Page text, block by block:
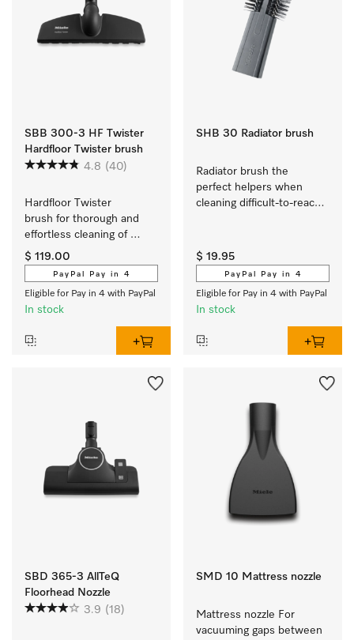
SBB 300-3 HF Twister
Hardfloor Twister brush
4.8 (40)
Hardfloor Twister
brush for thorough and
effortless cleaning of
robust flooring.
$ 119.00
PayPal Pay in 4
Eligible for Pay in 4 with PayPal
In stock
SHB 30 Radiator brush
Radiator brush the
perfect helpers when
cleaning difficult-to-reach
$ 19.95
PayPal Pay in 4
Eligible for Pay in 4 with PayPal
In stock
SBD 365-3 AllTeQ
Floorhead Nozzle
3.9 (18)
SMD 10 Mattress nozzle
Mattress nozzle For
vacuuming gaps between